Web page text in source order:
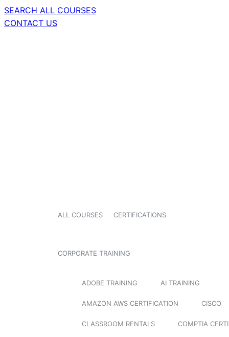
SEARCH ALL COURSES
CONTACT US
ALL COURSES CERTIFICATIONS
CORPORATE TRAINING
ADOBE TRAINING AI TRAINING
AMAZON AWS CERTIFICATION CISCO
CLASSROOM RENTALS COMPTIA